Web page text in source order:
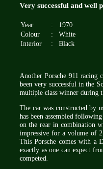
Very successful and well
Year : 1970
Colour
: White
Interior
: Black
Another Porsche 911 racing
been very successful in the
multiple class winner during
The car was constructed by
has been assembled
on the rear in combination
impressive for a volume of
This Porsche comes with a
exactly as one can expect
competed.